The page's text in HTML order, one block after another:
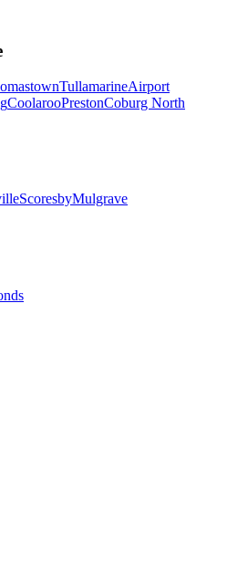
TullamarineAirport
CoolarooPrestonCoburg North
ScoresbyMulgrave